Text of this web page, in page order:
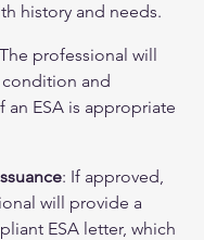
history and needs.
professional will
condition and
an ESA is appropriate
: If approved,
will provide a
ESA letter, which